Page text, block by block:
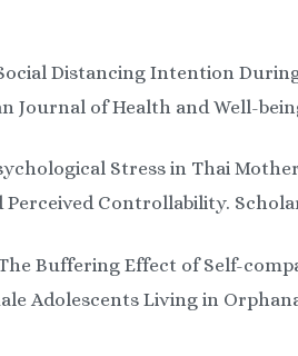
Distancing Intention
of Health and Well-
Stress in Thai
Controllability.
Buffering Effect of Self-
Adolescents Living in